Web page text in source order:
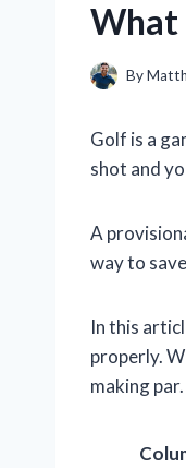
What
By
Golf is a
shot and
A
way to
In this
properly.
making par.